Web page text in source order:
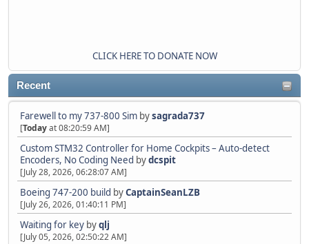
CLICK HERE TO DONATE NOW
Recent
Farewell to my 737-800 Sim bysagrada737
[Todayat 08:20:59 AM]
Custom STM32 Controller for Home Cockpits – Auto-detect
Encoders, No Coding Need bydcspit
[July 28, 2026, 06:28:07 AM]
Boeing 747-200 build byCaptainSeanLZB
[July 26, 2026, 01:40:11 PM]
Waiting for key byqlj
[July 05, 2026, 02:50:22 AM]